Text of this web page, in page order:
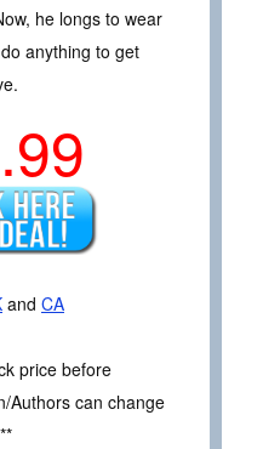
he longs to wear
anything to get
and CA
price before
Authors can change